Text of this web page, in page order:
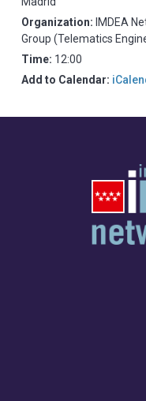
Organization: IMDEA
Group (Telematics
Time: 12:00
Add to Calendar: